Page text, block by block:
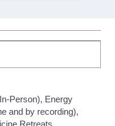
Person), Energy
and by recording),
Retreats